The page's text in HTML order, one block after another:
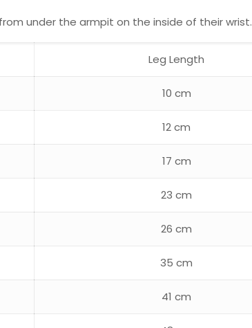
under the armpit on the inside of their wrist.
Leg Length
10 cm
12 cm
17 cm
23 cm
26 cm
35 cm
41 cm